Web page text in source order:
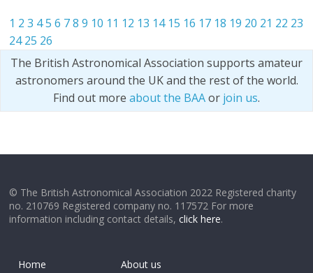
1 2 3 45 6 7 8 9 10 11 12 13 14 15 16 17 18 19 20 21 22 23
24 25 26
The British Astronomical Association supports amateur
astronomers around the UK and the rest of the world.
Find out more about the BAAor join us.
© The British Astronomical Association 2022 Registered charity
no. 210769 Registered company no. 117572 For more
information including contact details,click here.
Home
About us